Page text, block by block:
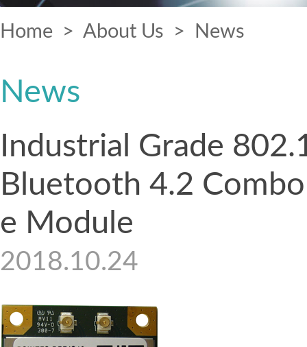
Home > About Us > News
News
Industrial Grade
Bluetooth 4.2
e Module
2018.10.24